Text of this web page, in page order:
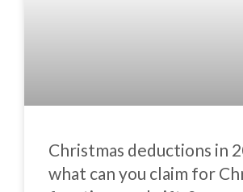
Christmas deductions in
what can you claim for